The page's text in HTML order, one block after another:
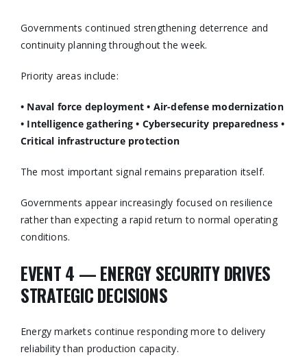
Governments continued strengthening deterrence and
continuity planning throughout the week.
Priority areas include:
• Naval force deployment • Air-defense modernization
• Intelligence gathering • Cybersecurity preparedness •
Critical infrastructure protection
The most important signal remains preparation itself.
Governments appear increasingly focused on resilience
rather than expecting a rapid return to normal operating
conditions.
EVENT 4 — ENERGY SECURITY DRIVES
STRATEGIC DECISIONS
Energy markets continue responding more to delivery
reliability than production capacity.